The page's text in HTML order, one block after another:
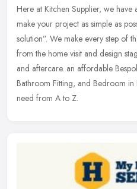
Here at Kitchen Supplier, we
make your project as simple as
solution”. We make every step of
from the home visit and design
and aftercare. an affordable
Bathroom Fitting, and Bedroom
need from A to Z.